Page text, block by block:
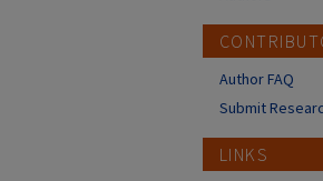
Author FAQ
Submit
LINKS